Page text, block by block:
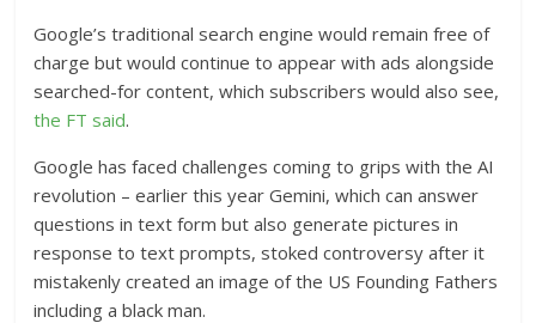
Google’s traditional search engine would remain free of
charge but would continue to appear with ads alongside
searched-for content, which subscribers would also see,
the FT said.
Google has faced challenges coming to grips with the AI
revolution – earlier this year Gemini, which can answer
questions in text form but also generate pictures in
response to text prompts, stoked controversy after it
mistakenly created an image of the US Founding Fathers
including a black man.